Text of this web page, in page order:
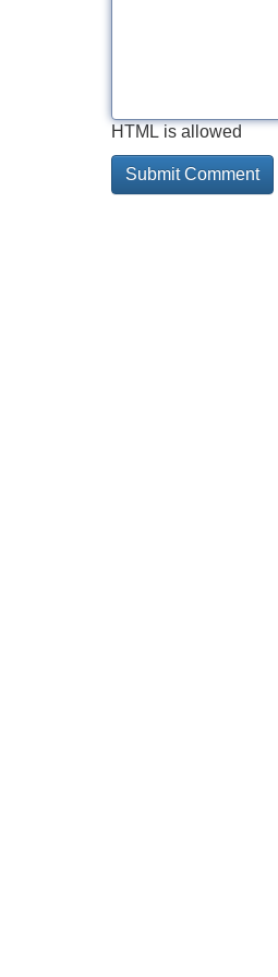
HTML is allowed